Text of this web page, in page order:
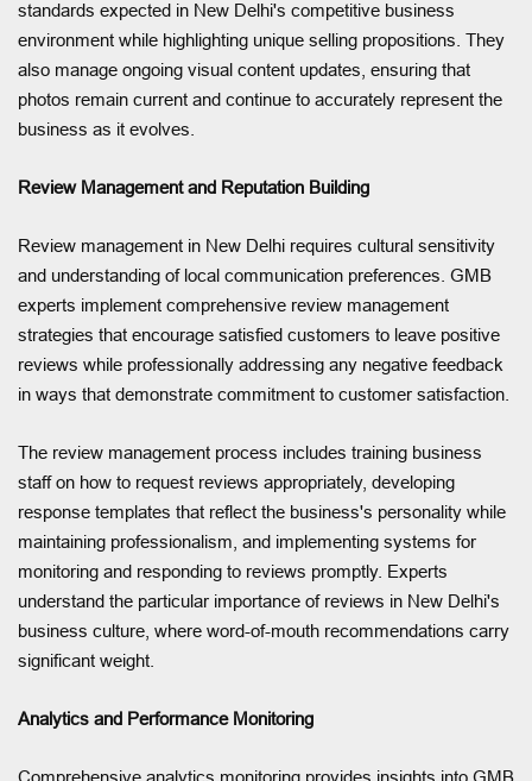
standards expected in New Delhi's competitive business
environment while highlighting unique selling propositions. They
also manage ongoing visual content updates, ensuring that
photos remain current and continue to accurately represent the
business as it evolves.
Review Management and Reputation Building
Review management in New Delhi requires cultural sensitivity
and understanding of local communication preferences. GMB
experts implement comprehensive review management
strategies that encourage satisfied customers to leave positive
reviews while professionally addressing any negative feedback
in ways that demonstrate commitment to customer satisfaction.
The review management process includes training business
staff on how to request reviews appropriately, developing
response templates that reflect the business's personality while
maintaining professionalism, and implementing systems for
monitoring and responding to reviews promptly. Experts
understand the particular importance of reviews in New Delhi's
business culture, where word-of-mouth recommendations carry
significant weight.
Analytics and Performance Monitoring
Comprehensive analytics monitoring provides insights into GMB